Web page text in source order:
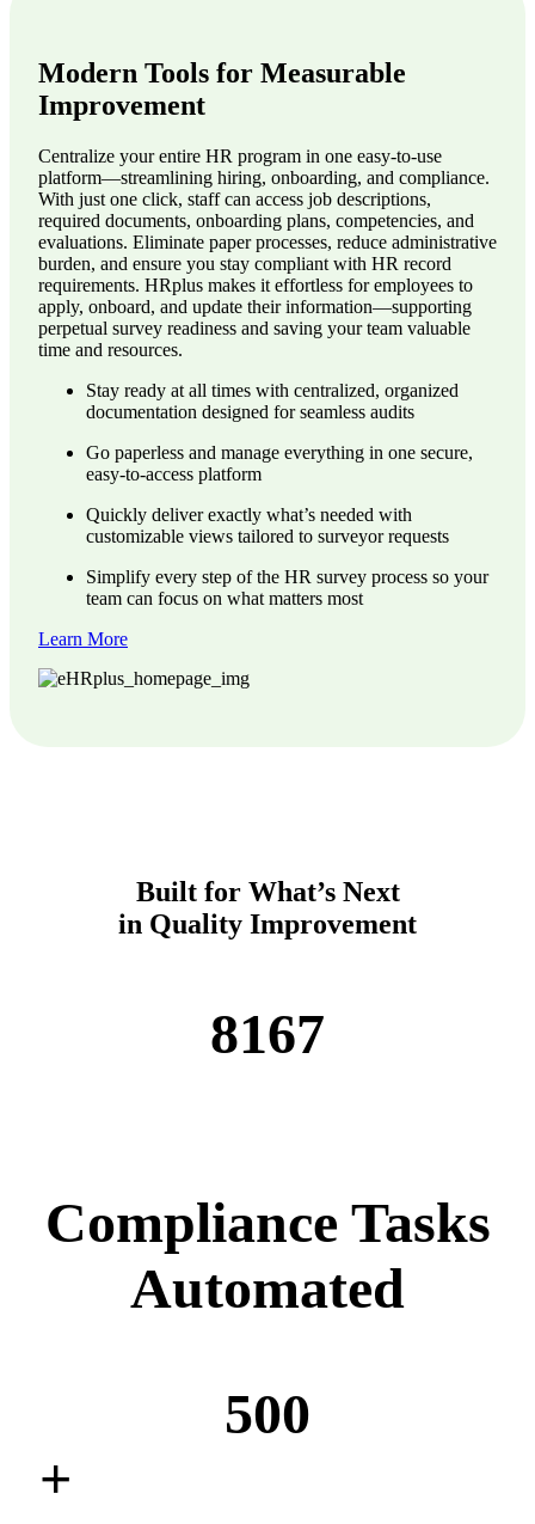
Modern Tools for Measurable
Improvement
Centralize your entire HR program in one easy-to-use
platform—streamlining hiring, onboarding, and compliance.
With just one click, staff can access job descriptions,
required documents, onboarding plans, competencies, and
evaluations. Eliminate paper processes, reduce administrative
burden, and ensure you stay compliant with HR record
requirements. HRplus makes it effortless for employees to
apply, onboard, and update their information—supporting
perpetual survey readiness and saving your team valuable
time and resources.
Stay ready at all times with centralized, organized
documentation designed for seamless audits
Go paperless and manage everything in one secure,
easy-to-access platform
Quickly deliver exactly what’s needed with
customizable views tailored to surveyor requests
Simplify every step of the HR survey process so your
team can focus on what matters most
Learn More
Built for What’s Next
in Quality Improvement
8167
Compliance Tasks
Automated
500
+